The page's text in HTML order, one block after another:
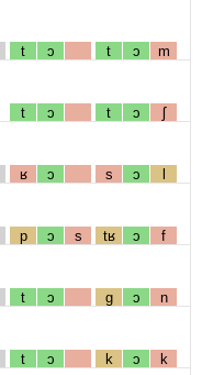
t ɔ t ɔ m
t ɔ t ɔ ʃ
ʁ ɔ s ɔ l
p ɔ s tʁ ɔ f
t ɔ g ɔ n
t ɔ k ɔ k